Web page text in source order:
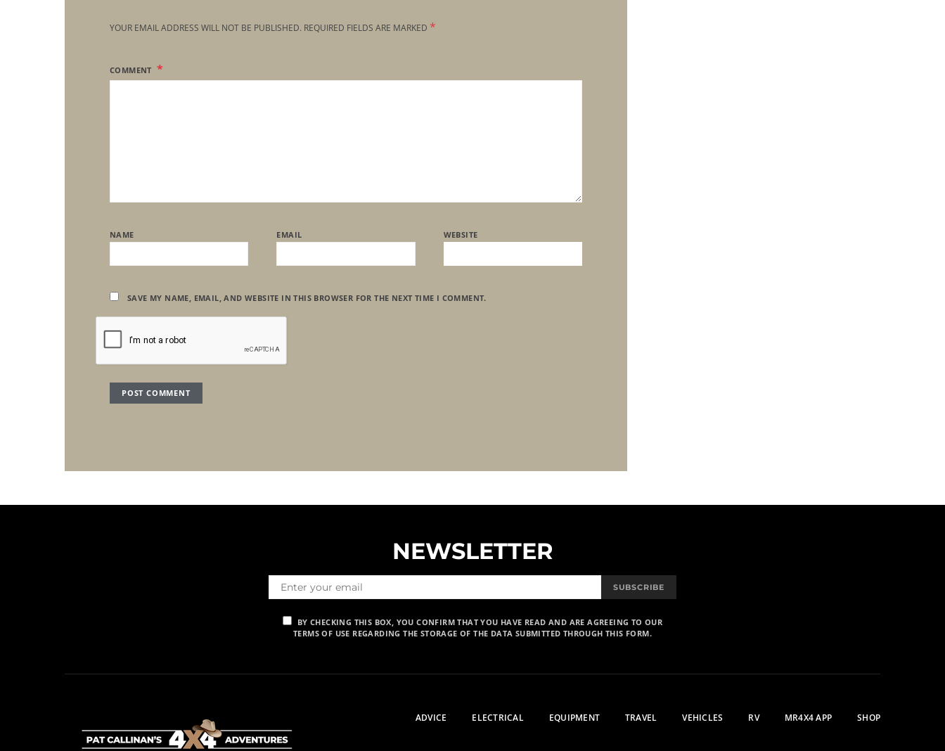
YOUR EMAIL ADDRESS WILL NOT BE PUBLISHED. REQUIRED FIELDS ARE MARKED *
COMMENT
NAME EMAIL WEBSITE
SAVE MY NAME, EMAIL, AND WEBSITE IN THIS BROWSER FOR THE NEXT TIME I COMMENT.
NEWSLETTER
SUBSCRIBE
BY CHECKING THIS BOX, YOU CONFIRM THAT YOU HAVE READ AND ARE AGREEING TO OUR
TERMS OF USE REGARDING THE STORAGE OF THE DATA SUBMITTED THROUGH THIS FORM.
ADVICE ELECTRICAL EQUIPMENT TRAVEL VEHICLES RV MR4X4 APP SHOP